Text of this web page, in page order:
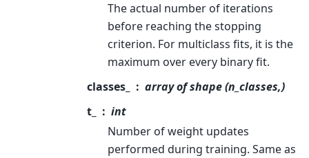
The actual number of iterations
before reaching the stopping
criterion. For multiclass fits, it is the
maximum over every binary fit.
classes_
array of shape (n_classes,)
t_
int
Number of weight updates
performed during training. Same as